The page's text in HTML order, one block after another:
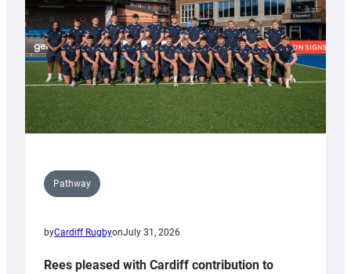
Tidy
Pathway
byCardiff RugbyonJuly 31, 2026
Rees pleased with Cardiff contribution to